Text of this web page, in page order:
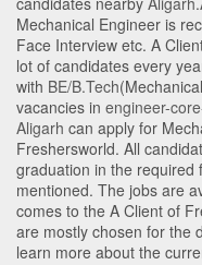
Mechanical Engineer is
Face Interview etc. A
lot of candidates every
with BE/B.Tech
vacancies in engineer-
Aligarh can apply for
Freshersworld. All
graduation in the required
mentioned. The jobs are
comes to the A Client of
are mostly chosen for the
learn more about the